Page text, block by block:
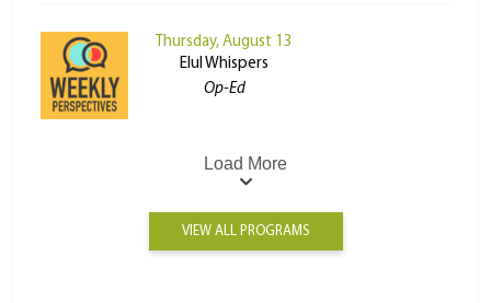
Thursday, August 13
Elul Whispers
Op-Ed
Load More
VIEW ALL PROGRAMS